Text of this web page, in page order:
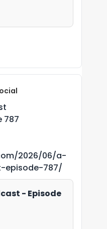
787
2026/06/a-
episode-787/
- Episode